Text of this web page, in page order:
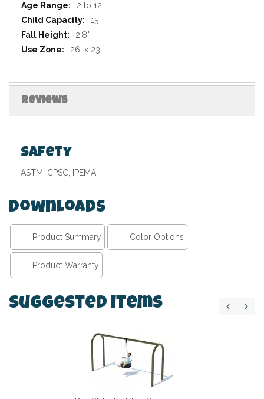
2 to 12
15
2'8"
26' x 23'
Reviews
Safety
ASTM, CPSC, IPEMA
Downloads
Product Summary Color Options
Product Warranty
Suggested Items